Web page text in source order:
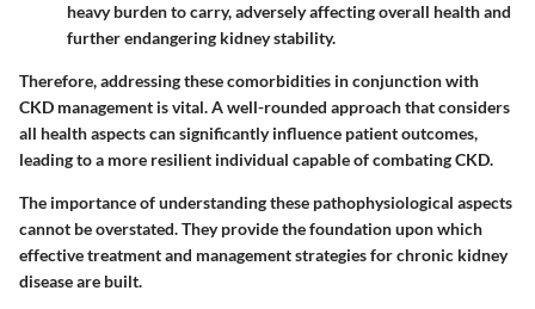
heavy burden to carry, adversely affecting overall health and
further endangering kidney stability.
Therefore, addressing these comorbidities in conjunction with
CKD management is vital. A well-rounded approach that considers
all health aspects can significantly influence patient outcomes,
leading to a more resilient individual capable of combating CKD.
The importance of understanding these pathophysiological aspects
cannot be overstated. They provide the foundation upon which
effective treatment and management strategies for chronic kidney
disease are built.